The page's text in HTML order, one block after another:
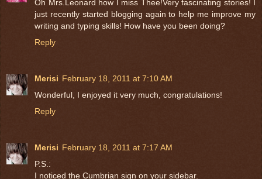
Oh Mrs.Leonard how I miss Thee!Very fascinating stories! I
just recently started blogging again to help me improve my
writing and typing skills! How have you been doing?
Reply
Merisi February 18, 2011 at 7:10 AM
Wonderful, I enjoyed it very much, congratulations!
Reply
Merisi February 18, 2011 at 7:17 AM
P.S.:
I noticed the Cumbrian sign on your sidebar.